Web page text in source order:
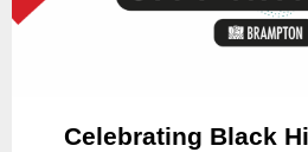
Celebrating Black